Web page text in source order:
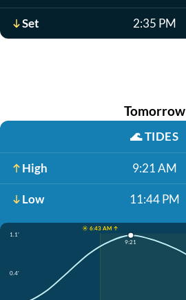
Set 2:35 PM
Tomorrow
🌊TIDES
High 9:21 AM
Low 11:44 PM
☀️ 6:43 AM ↑
1.1'
0.4'
9:21